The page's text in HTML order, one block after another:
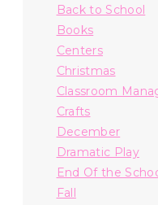
Back to School
Books
Centers
Christmas
Classroom
Crafts
December
Dramatic Play
End Of the
Fall